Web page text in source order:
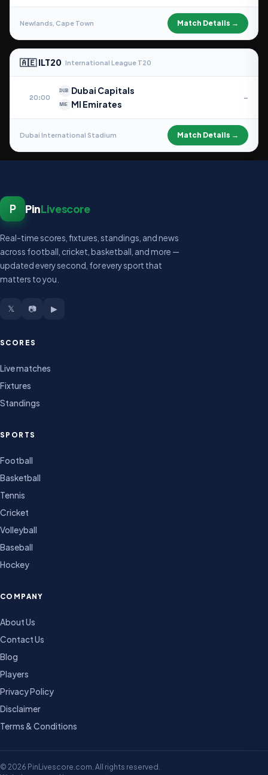
Newlands, Cape Town Match Details →
🇦🇪 ILT20 International League T20
20:00
DUB Dubai Capitals
MIE MI Emirates
–
Dubai International Stadium Match Details →
P PinLivescore
Real-time scores, fixtures, standings, and news
across football, cricket, basketball, and more —
updated every second, for every sport that
matters to you.
𝕏 📷 ▶
SCORES
Live matches
Fixtures
Standings
SPORTS
Football
Basketball
Tennis
Cricket
Volleyball
Baseball
Hockey
COMPANY
About Us
Contact Us
Blog
Players
Privacy Policy
Disclaimer
Terms & Conditions
© 2026 PinLivescore.com. All rights reserved.